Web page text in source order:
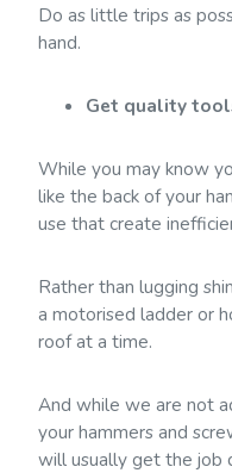
Do as little trips as
hand.
Get quality
While you may know
like the back of your
use that create
Rather than lugging
a motorised ladder or
roof at a time.
And while we are not
your hammers and
will usually get the job